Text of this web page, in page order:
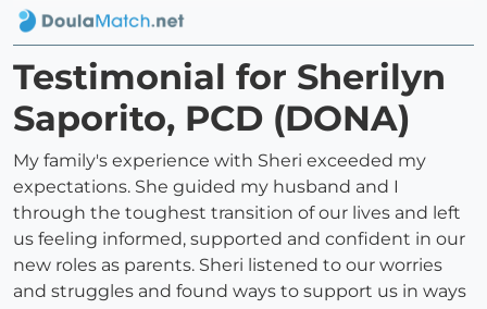
Testimonial for Sherilyn
Saporito, PCD (DONA)
My family's experience with Sheri exceeded my
expectations. She guided my husband and I
through the toughest transition of our lives and left
us feeling informed, supported and confident in our
new roles as parents. Sheri listened to our worries
and struggles and found ways to support us in ways